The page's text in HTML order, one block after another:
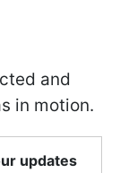
and
in motion.
updates